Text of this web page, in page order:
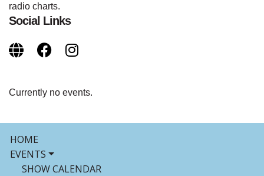
radio charts.
Social Links
Currently no events.
HOME
EVENTS
SHOW CALENDAR